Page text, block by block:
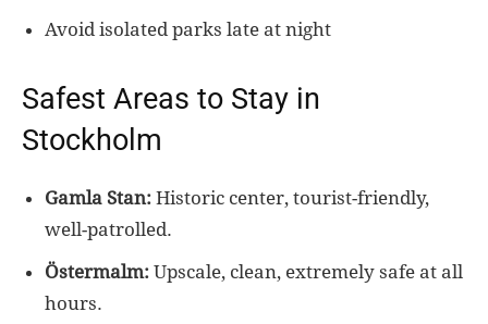
Avoid isolated parks late at night
Safest Areas to Stay in
Stockholm
Gamla Stan: Historic center, tourist-friendly,
well-patrolled.
Östermalm: Upscale, clean, extremely safe at all
hours.